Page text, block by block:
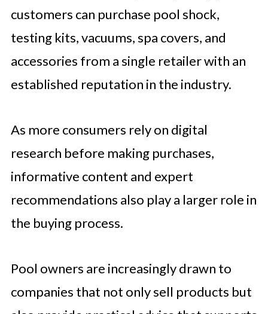
customers can purchase pool shock,
testing kits, vacuums, spa covers, and
accessories from a single retailer with an
established reputation in the industry.
As more consumers rely on digital
research before making purchases,
informative content and expert
recommendations also play a larger role in
the buying process.
Pool owners are increasingly drawn to
companies that not only sell products but